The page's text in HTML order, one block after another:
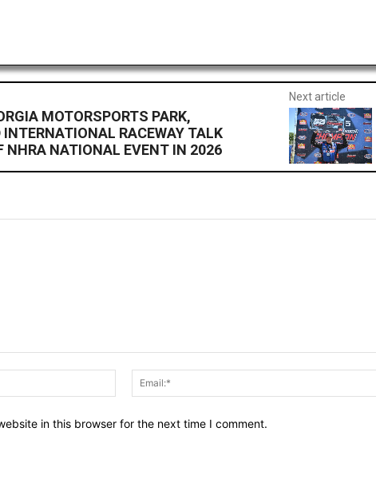
MOTORSPORTS PARK,
RACEWAY TALK
NHRA NATIONAL EVENT IN 2026
Next article
Name:*
in this browser for the next time I comment.